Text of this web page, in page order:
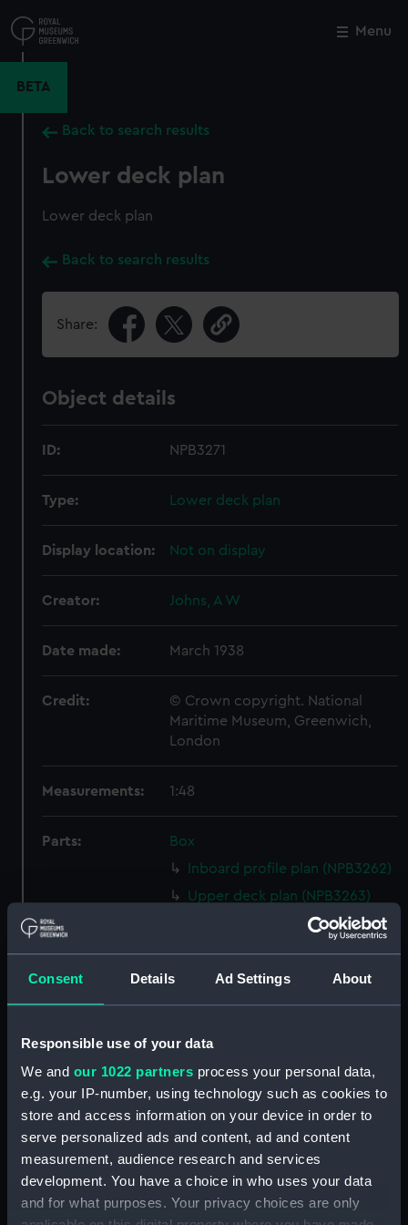
Consent Details Ad Settings About
Responsible use of your data
We and our 1022 partners process your personal data,
e.g. your IP-number, using technology such as cookies to
store and access information on your device in order to
serve personalized ads and content, ad and content
measurement, audience research and services
development. You have a choice in who uses your data
and for what purposes. Your privacy choices are only
to
main
Menu
BETA
Back to search results
Lower deck plan
Lower deck plan
Back to search results
Share:
Object details
ID: NPB3271
Type: Lower deck plan
Display location: Not on display
Creator: Johns, A W
Date made: March 1938
Credit:
© Crown copyright. National
Maritime Museum, Greenwich,
London
Measurements: 1:48
Parts:
Box
Inboard profile plan (NPB3262)
Upper deck plan (NPB3263)
Lower deck plan (NPB3264)
Aft section plan (NPB3265)
section, construction
Inboard profile plan (NPB3268)
Upper deck plan (NPB3269)
Aft section plan (NPB3270)
Lower deck plan (NPB3271)
rig (NPB3272)
section, construction
(NPB3273)
Close